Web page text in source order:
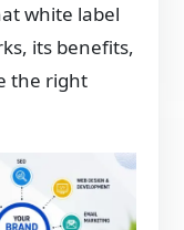
white label
its benefits,
the right